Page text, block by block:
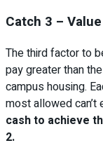
Catch 3 –
The third factor to
pay greater than
campus housing.
most allowed can’t
cash to achieve
2.